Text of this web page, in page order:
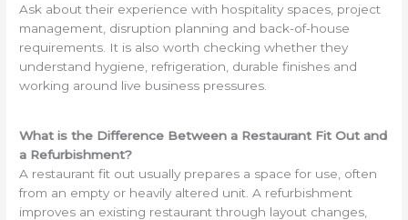
Ask about their experience with hospitality spaces, project
management, disruption planning and back-of-house
requirements. It is also worth checking whether they
understand hygiene, refrigeration, durable finishes and
working around live business pressures.
What is the Difference Between a Restaurant Fit Out and
a Refurbishment?
A restaurant fit out usually prepares a space for use, often
from an empty or heavily altered unit. A refurbishment
improves an existing restaurant through layout changes,